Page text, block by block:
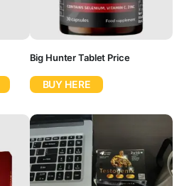
Big Hunter Tablet Price
BUY HERE